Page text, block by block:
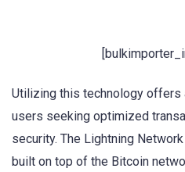
Utilizing this technology offers
users seeking optimized
security. The Lightning
built on top of the Bitcoin